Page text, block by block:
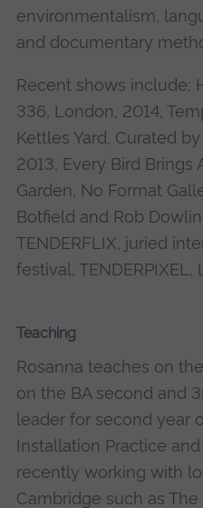
environmentalism,
and documentary
Recent shows include;
336, London, 2014,
Kettles Yard, Curated
2013, Every Bird
Garden, No Format
Botfield and Rob
TENDERFLIX, juried
festival, TENDERPIXEL,
Teaching
Rosanna teaches on
on the BA second and
leader for second year
Installation Practice
recently working with
Cambridge such as